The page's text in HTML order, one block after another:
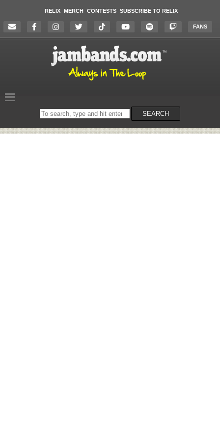
RELIX MERCH CONTESTS SUBSCRIBE TO RELIX
FANS
Search
on
SEARCH